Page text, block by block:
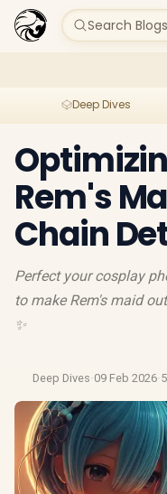
Search
Deep Dives
Rem's
Chain
Perfect your cosplay
to make Rem's maid
✨
Deep Dives·09 Feb 2026·